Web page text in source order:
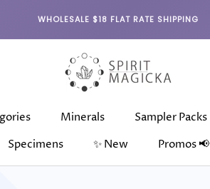
WHOLESALE $18 FLAT RATE SHIPPING
Minerals Sampler Packs
Specimens
✨ New
Promos 📢